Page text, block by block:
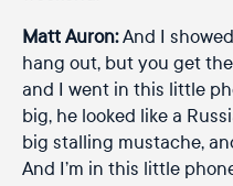
Matt Auron:And I
hang out, but you get
and I went in this little
big, he looked like a
big stalling mustache,
And I’m in this little